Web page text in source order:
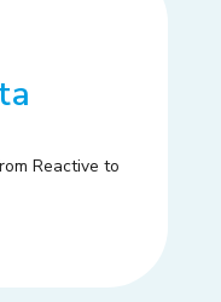
Reactive to